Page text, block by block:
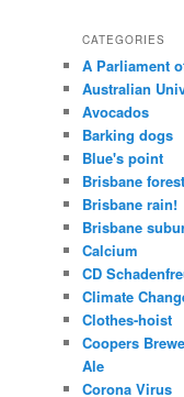
CATEGORIES
A Parliament
Australian
Avocados
Barking dogs
Blue's point
Brisbane
Brisbane rain!
Brisbane
Calcium
CD
Climate
Clothes-hoist
Coopers
Ale
Corona Virus